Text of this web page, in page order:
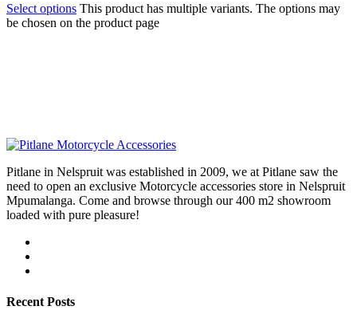
Select options This product has multiple variants. The options may
be chosen on the product page
Pitlane in Nelspruit was established in 2009, we at Pitlane saw the
need to open an exclusive Motorcycle accessories store in Nelspruit
Mpumalanga. Come and browse through our 400 m2 showroom
loaded with pure pleasure!
Recent Posts